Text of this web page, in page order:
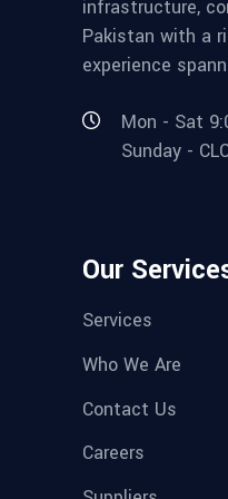
infrastructure,
Pakistan with a
experience
Mon - Sat
Sunday -
Our
Services
Who We Are
Contact Us
Careers